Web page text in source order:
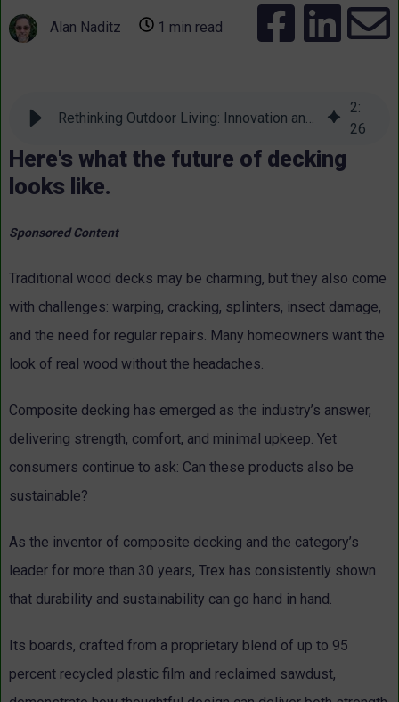
Alan Naditz 1 min read
Rethinking Outdoor Living: Innovation and Sustainability with Trex
2:
26
Here's what the future of decking
looks like.
Sponsored Content
Traditional wood decks may be charming, but they also come
with challenges: warping, cracking, splinters, insect damage,
and the need for regular repairs. Many homeowners want the
look of real wood without the headaches.
Composite decking has emerged as the industry’s answer,
delivering strength, comfort, and minimal upkeep. Yet
consumers continue to ask: Can these products also be
sustainable?
As the inventor of composite decking and the category’s
leader for more than 30 years, Trex has consistently shown
that durability and sustainability can go hand in hand.
Its boards, crafted from a proprietary blend of up to 95
percent recycled plastic film and reclaimed sawdust,